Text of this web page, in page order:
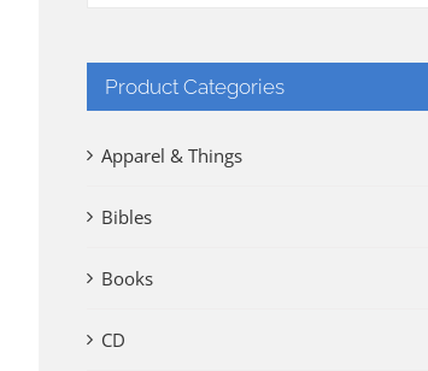
Product Categories
Apparel & Things
Bibles
Books
CD